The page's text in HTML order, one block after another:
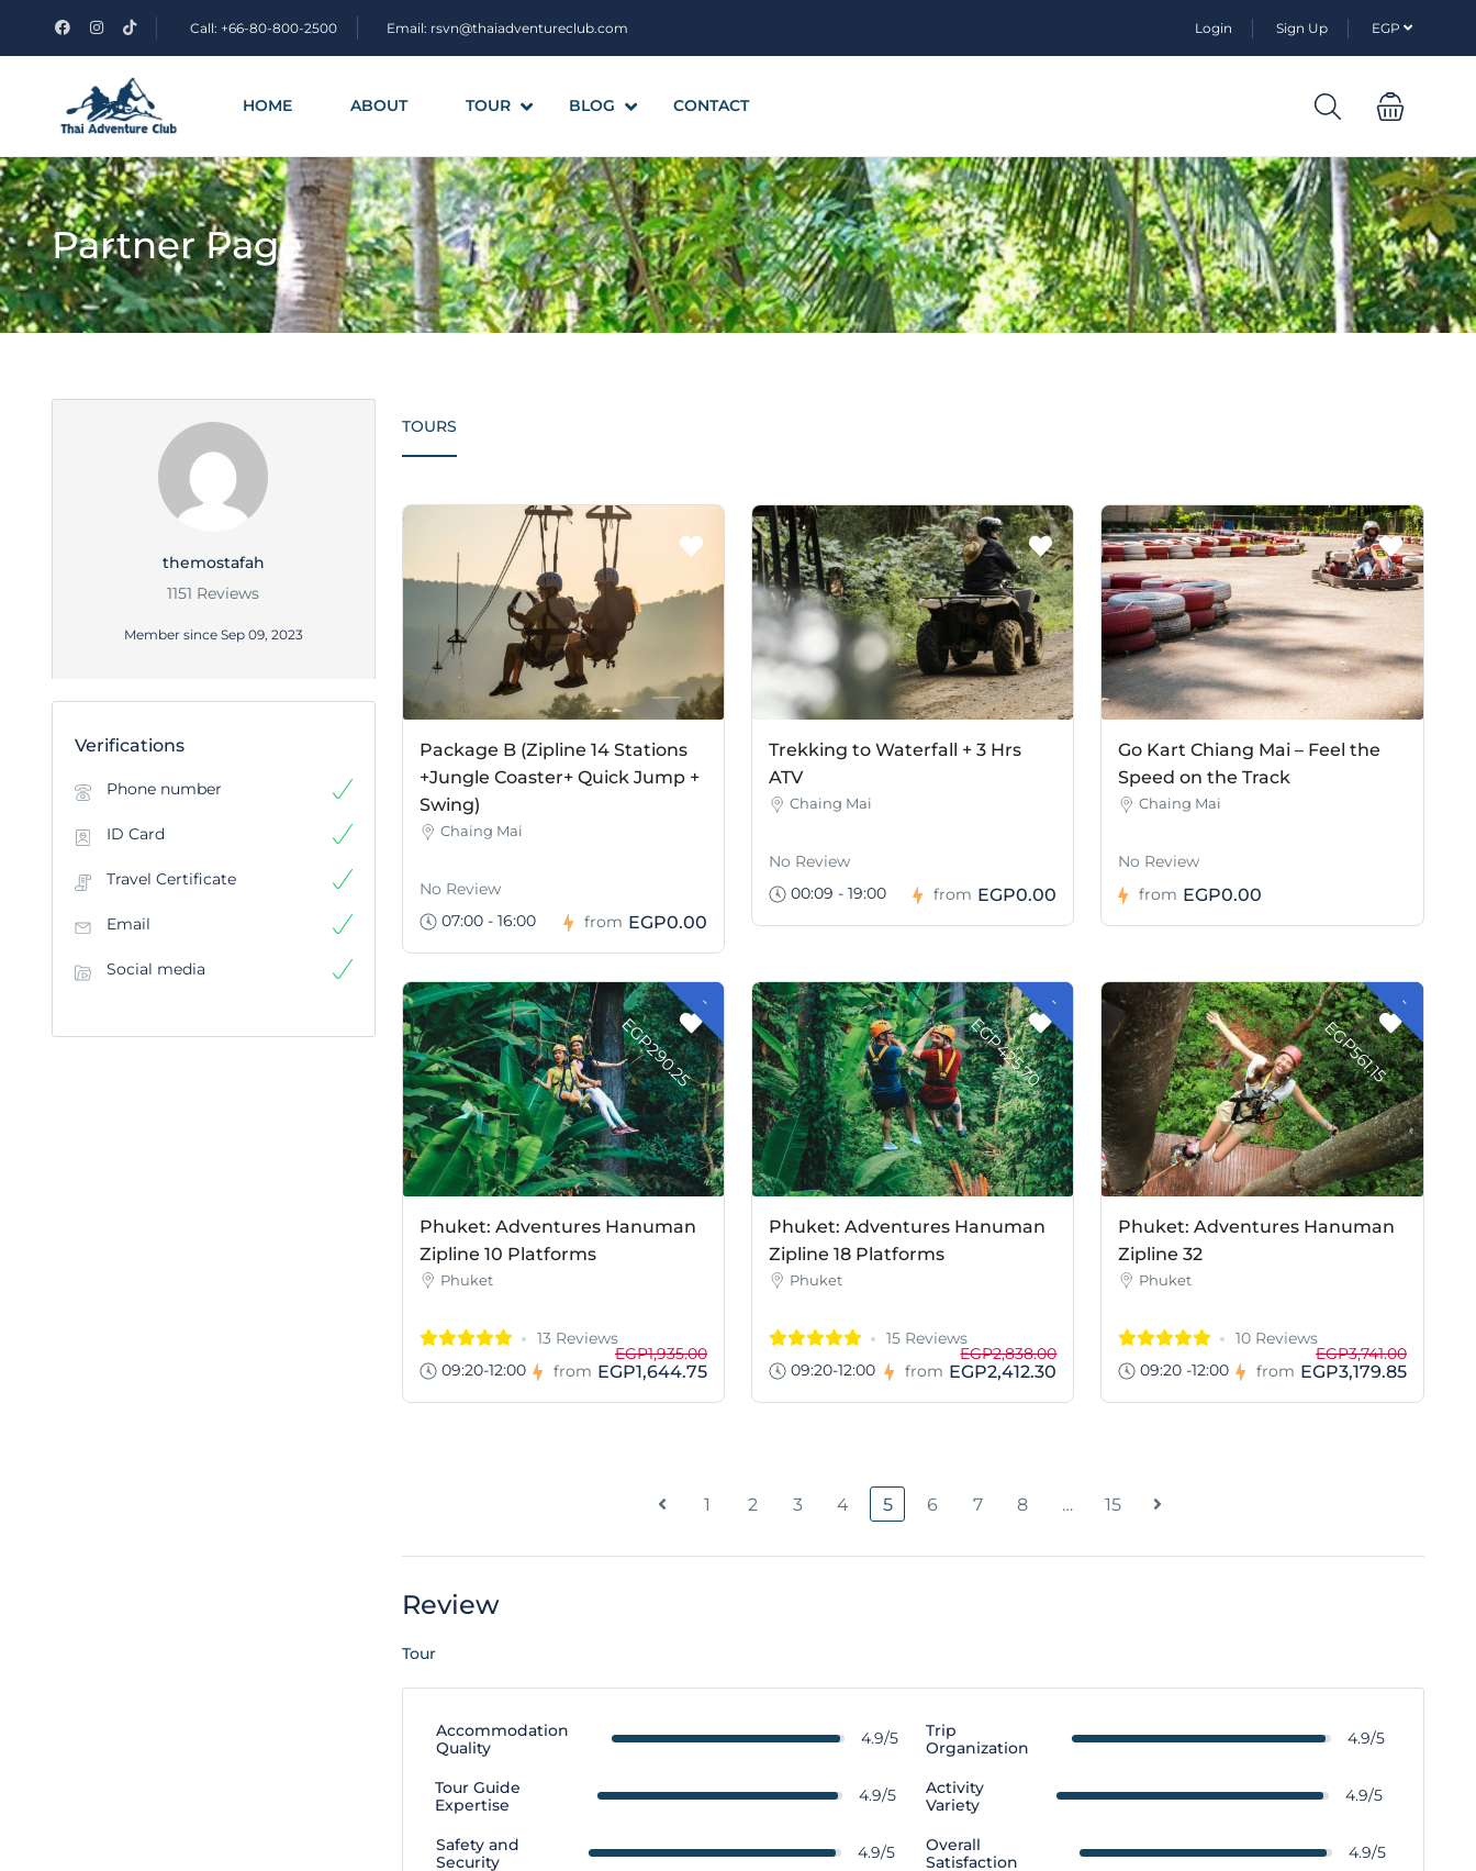
Call: +66-80-800-2500 Email: rsvn@thaiadventureclub.com Login Sign Up EGP
HOME ABOUT TOUR BLOG CONTACT
Partner Page
themostafah
1151 Reviews
Member since Sep 09, 2023
Verifications
Phone number
ID Card
Travel Certificate
Email
Social media
TOURS
Package B (Zipline 14 Stations
+Jungle Coaster+ Quick Jump +
Swing)
Chaing Mai
No Review
07:00 - 16:00
from EGP0.00
Trekking to Waterfall + 3 Hrs
ATV
Chaing Mai
No Review
00:09 - 19:00
from EGP0.00
Go Kart Chiang Mai – Feel the
Speed on the Track
Chaing Mai
No Review
from EGP0.00
-
E
GP290.2
5
Phuket: Adventures Hanuman
Zipline 10 Platforms
Phuket
13 Reviews
09:20-12:00
from
EGP1,935.00
EGP1,644.75
-
E
GP425.7
0
Phuket: Adventures Hanuman
Zipline 18 Platforms
Phuket
15 Reviews
09:20-12:00
from
EGP2,838.00
EGP2,412.30
-
E
GP561.1
5
Phuket: Adventures Hanuman
Zipline 32
Phuket
10 Reviews
09:20 -12:00
from
EGP3,741.00
EGP3,179.85
1 2 3 4 5 6 7 8 … 15
Review
Tour
Accommodation
Quality
4.9/5
Trip
Organization
4.9/5
Tour Guide
Expertise
4.9/5
Activity
Variety
4.9/5
Safety and
Security
4.9/5
Overall
Satisfaction
4.9/5